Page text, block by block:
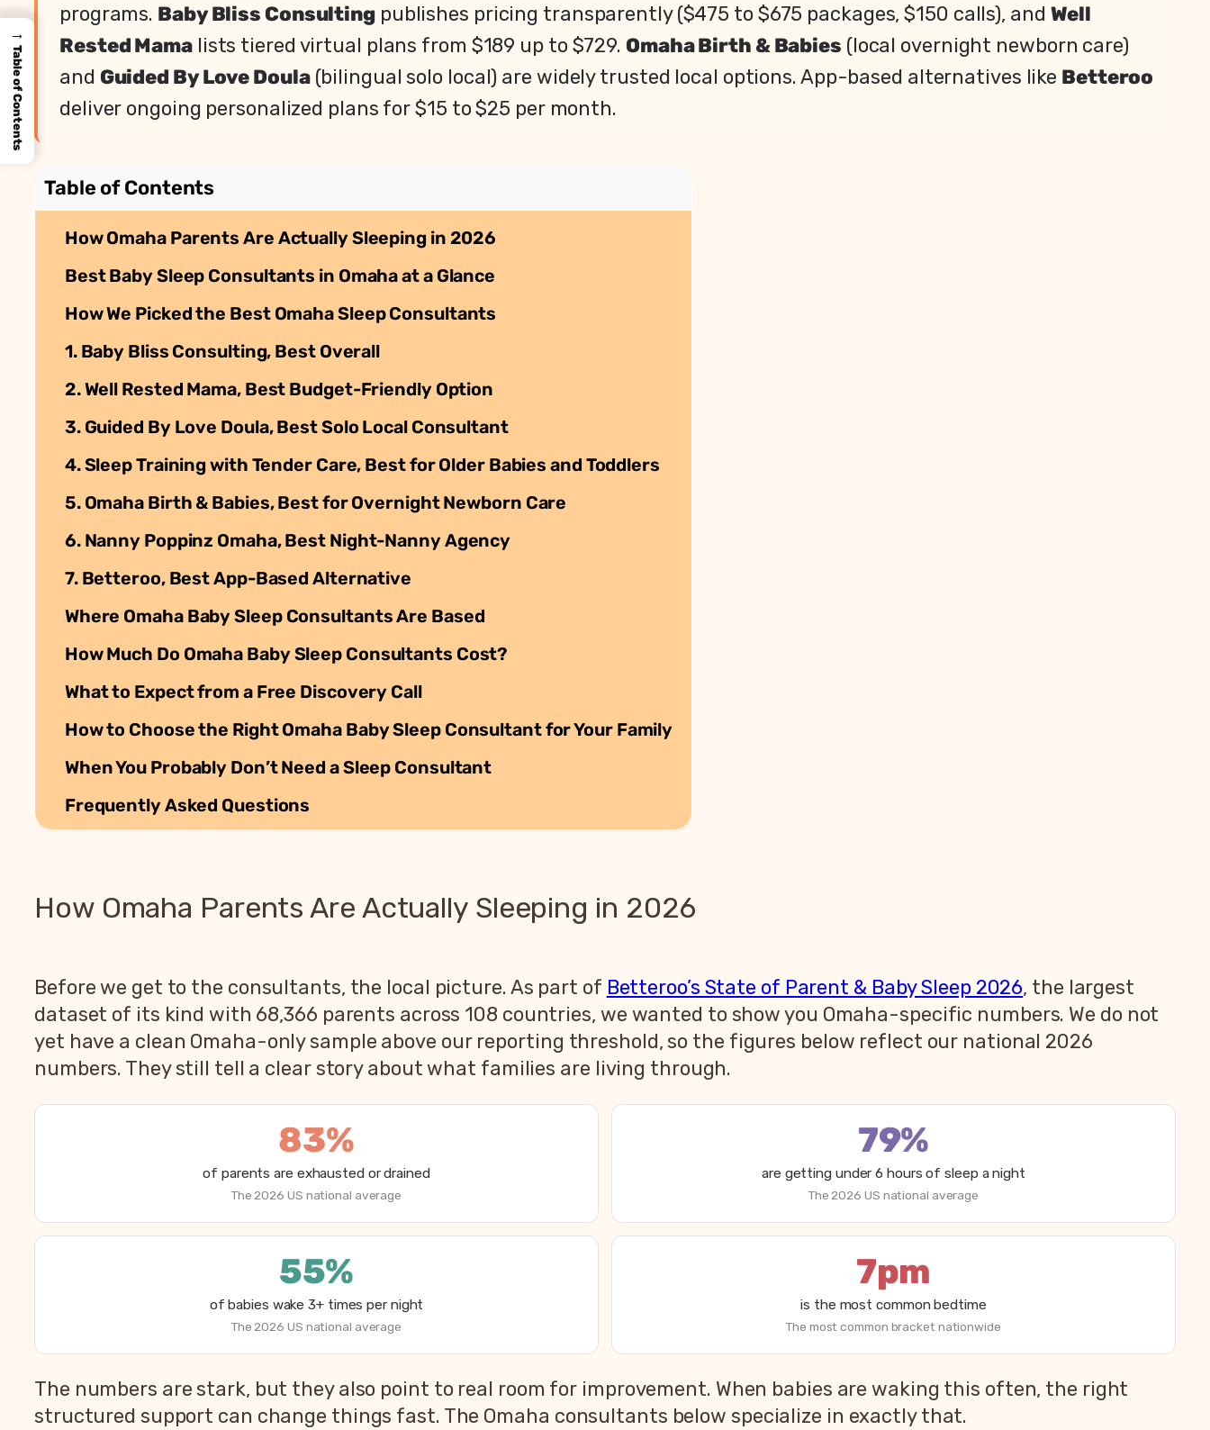
programs. Baby Bliss Consultingpublishes pricing transparently ($475 to $675 packages, $150 calls), and Well
Rested Mamalists tiered virtual plans from $189 up to $729. Omaha Birth & Babies (local overnight newborn care)
and Guided By Love Doula(bilingual solo local) are widely trusted local options. App-based alternatives like Betteroo
deliver ongoing personalized plans for $15 to $25 per month.
Table of Contents
How Omaha Parents Are Actually Sleeping in 2026
Best Baby Sleep Consultants in Omaha at a Glance
How We Picked the Best Omaha Sleep Consultants
1. Baby Bliss Consulting, Best Overall
2. Well Rested Mama, Best Budget-Friendly Option
3. Guided By Love Doula, Best Solo Local Consultant
4. Sleep Training with Tender Care, Best for Older Babies and Toddlers
5. Omaha Birth & Babies, Best for Overnight Newborn Care
6. Nanny Poppinz Omaha, Best Night-Nanny Agency
7. Betteroo, Best App-Based Alternative
Where Omaha Baby Sleep Consultants Are Based
How Much Do Omaha Baby Sleep Consultants Cost?
What to Expect from a Free Discovery Call
How to Choose the Right Omaha Baby Sleep Consultant for Your Family
When You Probably Don’t Need a Sleep Consultant
Frequently Asked Questions
How Omaha Parents Are Actually Sleeping in 2026
Before we get to the consultants, the local picture. As part of Betteroo’s State of Parent & Baby Sleep 2026, the largest
dataset of its kind with 68,366 parents across 108 countries, we wanted to show you Omaha-specific numbers. We do not
yet have a clean Omaha-only sample above our reporting threshold, so the figures below reflect our national 2026
numbers. They still tell a clear story about what families are living through.
83%
of parents are exhausted or drained
The 2026 US national average
79%
are getting under 6 hours of sleep a night
The 2026 US national average
55%
of babies wake 3+ times per night
The 2026 US national average
7pm
is the most common bedtime
The most common bracket nationwide
How parents are sleeping in 2026, from Betteroo’s State of Parent and Baby Sleep report
Metric
2026 US national average
The numbers are stark, but they also point to real room for improvement. When babies are waking this often, the right
structured support can change things fast. The Omaha consultants below specialize in exactly that.
→
Table of Contents